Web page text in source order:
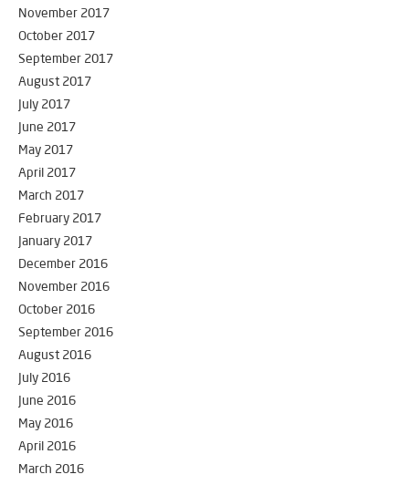
November 2017
October 2017
September 2017
August 2017
July 2017
June 2017
May 2017
April 2017
March 2017
February 2017
January 2017
December 2016
November 2016
October 2016
September 2016
August 2016
July 2016
June 2016
May 2016
April 2016
March 2016